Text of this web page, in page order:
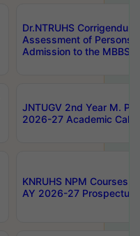
Dr.NTRUHS
Assessment of Persons
Admission to the MBBS
JNTUGV 2nd Year M.
2026-27 Academic
KNRUHS NPM Courses
AY 2026-27 Prospectus